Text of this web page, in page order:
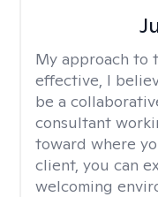
My approach to
effective, I
be a
consultant
toward where
client, you can
welcoming